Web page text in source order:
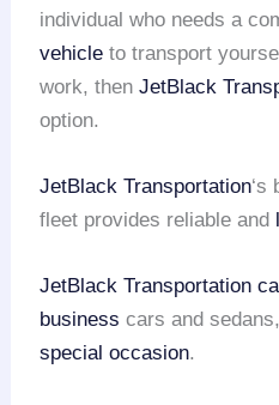
individual who needs a
vehicle to transport
work, thenJetBlack
option.
JetBlack Transportation‘s
fleet provides reliable and
JetBlack Transportation
business cars and
special occasion.